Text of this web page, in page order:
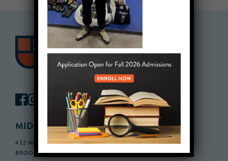
MIDDLE SCHOOL CAMPUS
432 MONROE STREET, 3RD FLOOR,
BROOKLYN, NY 11221